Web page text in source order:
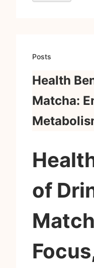
Posts
Health
Matcha:
of